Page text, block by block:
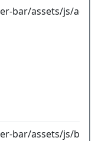
bar/assets/js/
bar/assets/js/